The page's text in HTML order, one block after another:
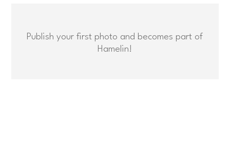
Publish your first photo and becomes part of
Hamelin!